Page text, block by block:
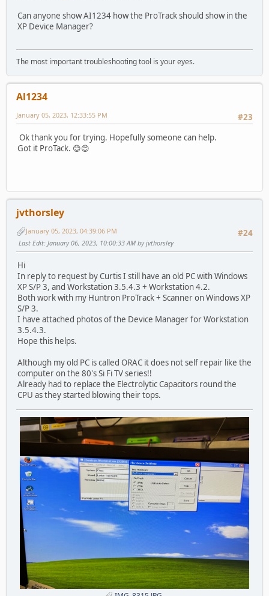
Can anyone show AI1234 how the ProTrack should show in the
XP Device Manager?
The most important troubleshooting tool is your eyes.
Al1234
#23
January 05, 2023, 12:33:55 PM
Ok thank you for trying. Hopefully someone can help.
Got it ProTack. 😊😊
jvthorsley
#24
January 05, 2023, 04:39:06 PM
Last Edit: January 06, 2023, 10:00:33 AM by jvthorsley
Hi
In reply to request by Curtis I still have an old PC with Windows
XP S/P 3, and Workstation 3.5.4.3 + Workstation 4.2.
Both work with my Huntron ProTrack + Scanner on Windows XP
S/P 3.
I have attached photos of the Device Manager for Workstation
3.5.4.3.
Hope this helps.
Although my old PC is called ORAC it does not self repair like the
computer on the 80's Si Fi TV series!!
Already had to replace the Electrolytic Capacitors round the
CPU as they started blowing their tops.